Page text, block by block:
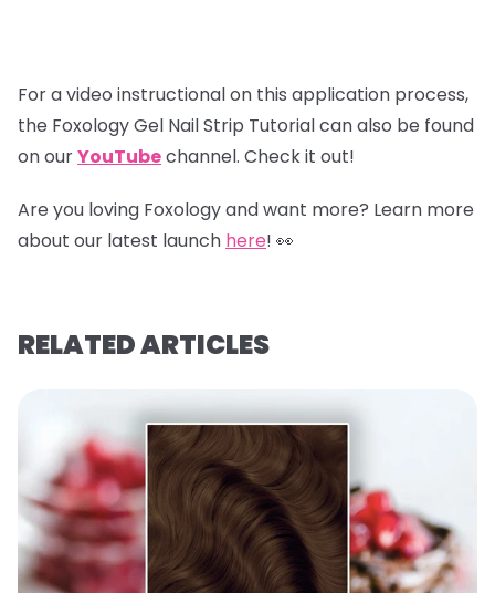
For a video instructional on this application process,
the Foxology Gel Nail Strip Tutorial can also be found
on ourYouTubechannel. Check it out!
Are you loving Foxology and want more? Learn more
about our latest launch here! 👀
RELATED ARTICLES